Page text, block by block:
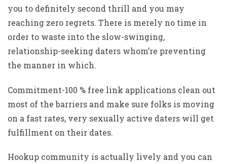
you to definitely second thrill and you may
reaching zero regrets. There is merely no time in
order to waste into the slow-swinging,
relationship-seeking daters whom’re preventing
the manner in which.
Commitment-100 % free link applications clean out
most of the barriers and make sure folks is moving
on a fast rates, very sexually active daters will get
fulfillment on their dates.
Hookup community is actually lively and you can